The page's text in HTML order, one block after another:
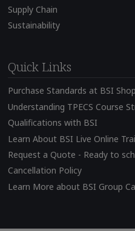
Supply Chain
Sustainability
Quick Links
Purchase Standards at BSI Shop
Understanding TPECS Course
Qualifications with BSI
Learn About BSI Live Online
Request a Quote - Ready to
Cancellation Policy
Learn More about BSI Group